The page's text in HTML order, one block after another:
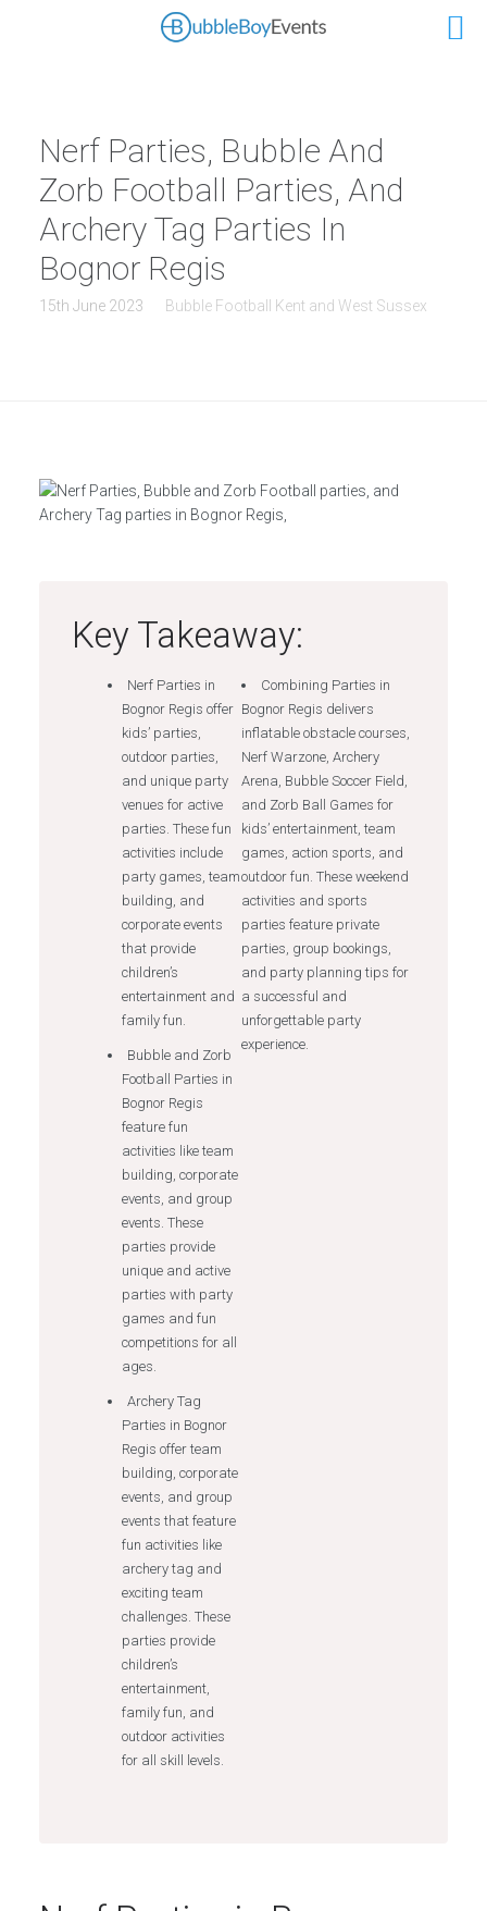
Nerf Parties, Bubble And
Zorb Football Parties, And
Archery Tag Parties In
Bognor Regis
15th June 2023 Bubble Football Kent and West Sussex
Key Takeaway:
Nerf Parties in
Bognor Regis offer
kids’ parties,
outdoor parties,
and unique party
venues for active
parties. These fun
activities include
party games, team
building, and
corporate events
that provide
children’s
entertainment and
family fun.
Bubble and Zorb
Football Parties in
Bognor Regis
feature fun
activities like team
building, corporate
events, and group
events. These
parties provide
unique and active
parties with party
games and fun
competitions for all
ages.
Archery Tag
Parties in Bognor
Regis offer team
building, corporate
events, and group
events that feature
fun activities like
archery tag and
exciting team
challenges. These
parties provide
children’s
entertainment,
family fun, and
outdoor activities
for all skill levels.
Combining Parties in
Bognor Regis delivers
inflatable obstacle courses,
Nerf Warzone, Archery
Arena, Bubble Soccer Field,
and Zorb Ball Games for
kids’ entertainment, team
games, action sports, and
outdoor fun. These weekend
activities and sports
parties feature private
parties, group bookings,
and party planning tips for
a successful and
unforgettable party
experience.